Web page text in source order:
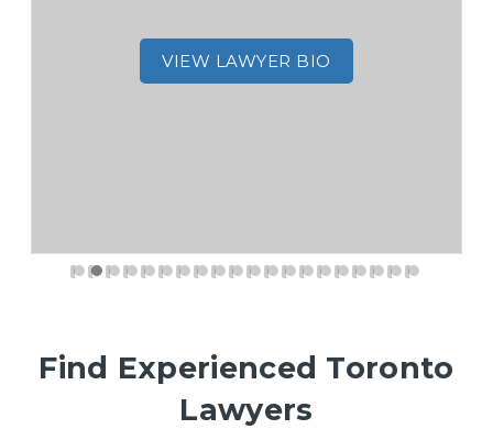
VIEW LAWYER BIO
Find Experienced Toronto
Lawyers